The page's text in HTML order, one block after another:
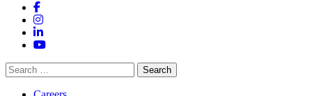
Facebook
Instagram
LinkedIn
YouTube
Search
for: